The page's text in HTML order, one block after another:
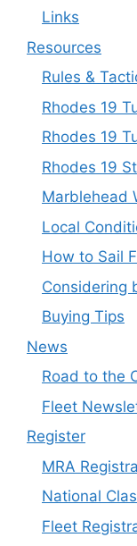
Links
Resources
Rules &
Rhodes 19
Rhodes 19
Rhodes 19
Marblehead
Local
How to Sail
Considering
Buying Tips
News
Road to the
Fleet
Register
MRA
National
Fleet